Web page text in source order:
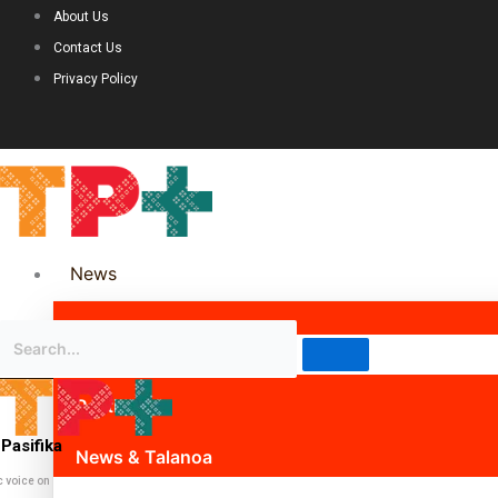
About Us
Contact Us
Privacy Policy
News
Science & Technology
Politics
News & Talanoa
voice on